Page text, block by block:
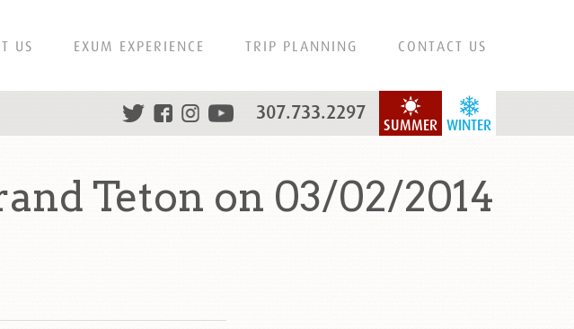
US EXUM EXPERIENCE TRIP PLANNING CONTACT US
WINTER
SUMMER
307.733.2297
Teton on 03/02/2014